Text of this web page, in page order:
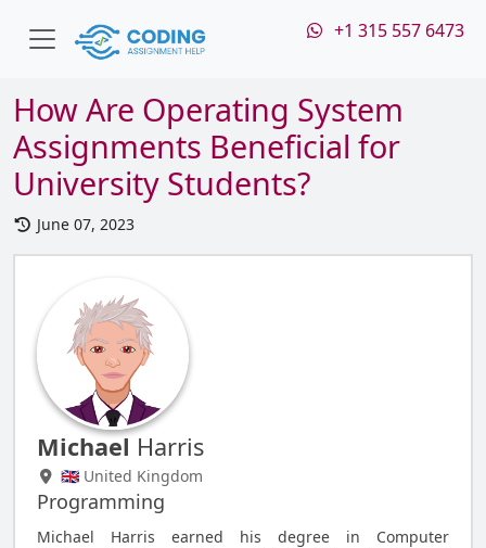
+1 315 557 6473
How Are Operating System
Assignments Beneficial for
University Students?
June 07, 2023
Michael Harris
🇬🇧 United Kingdom
Programming
Michael Harris earned his degree in Computer